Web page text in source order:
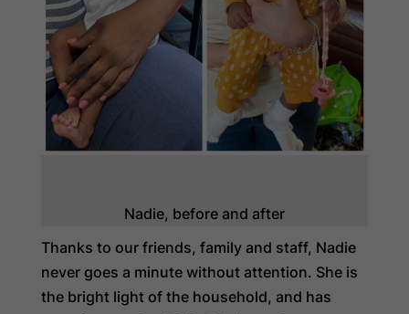
Nadie, before and after
Thanks to our friends, family and staff, Nadie
never goes a minute without attention. She is
the bright light of the household, and has